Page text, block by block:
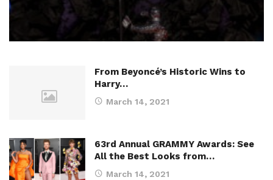
From Beyoncé’s Historic Wins to
Harry…
March 14, 2021
63rd Annual GRAMMY Awards: See
All the Best Looks from…
March 14, 2021